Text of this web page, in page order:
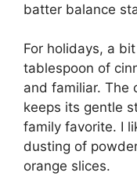
batter balance
For holidays, a
tablespoon of
and familiar. The
keeps its gentle
family favorite. I
dusting of
orange slices.